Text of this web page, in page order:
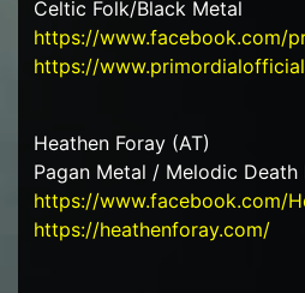
Celtic Folk/Black Metal
https://www.facebook.com/
https://
Heathen Foray (AT)
Pagan Metal / Melodic Death
https://www.facebook.com/
https://heathenforay.com/